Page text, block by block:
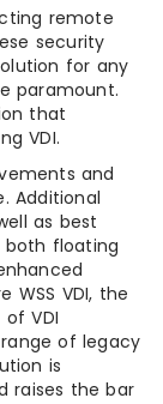
remote
security
for any
paramount.
that
VDI.
and
Additional
as best
floating
WSS VDI, the
VDI
of legacy
is
raises the bar